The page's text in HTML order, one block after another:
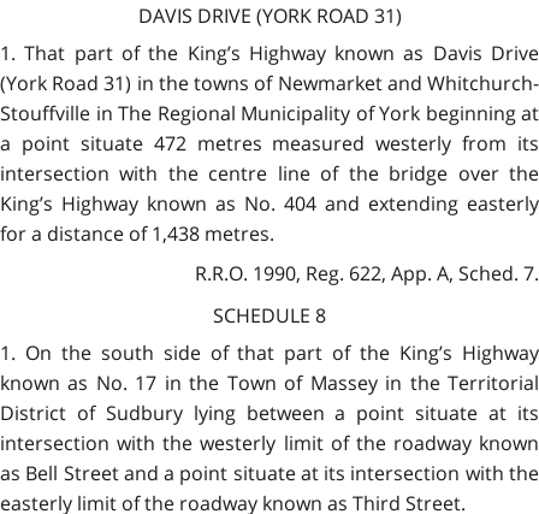
DAVIS DRIVE (YORK ROAD 31)
1. That part of the King’s Highway known as Davis Drive
(York Road 31) in the towns of Newmarket and Whitchurch-
Stouffville in The Regional Municipality of York beginning at
a point situate 472 metres measured westerly from its
intersection with the centre line of the bridge over the
King’s Highway known as No. 404 and extending easterly
for a distance of 1,438 metres.
R.R.O. 1990, Reg. 622, App. A, Sched. 7.
SCHEDULE 8
1. On the south side of that part of the King’s Highway
known as No. 17 in the Town of Massey in the Territorial
District of Sudbury lying between a point situate at its
intersection with the westerly limit of the roadway known
as Bell Street and a point situate at its intersection with the
easterly limit of the roadway known as Third Street.